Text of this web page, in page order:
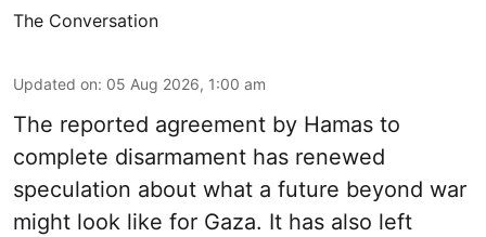
The Conversation
Updated on: 05 Aug 2026, 1:00 am
The reported agreement by Hamas to
complete disarmament has renewed
speculation about what a future beyond war
might look like for Gaza. It has also left